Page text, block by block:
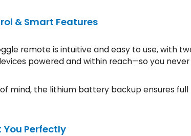
& Smart Features
remote is intuitive and easy to use, with
powered and within reach—so you
mind, the lithium battery backup ensures
You Perfectly